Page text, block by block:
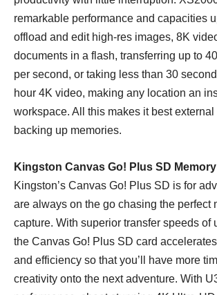
remarkable performance and capacities
offload and edit high-res images, 8K
documents in a flash, transferring up to
per second, or taking less than 30
hour 4K video, making any location an
workspace. All this makes it best external
backing up memories.
Kingston Canvas Go! Plus SD Memory
Kingston’s Canvas Go! Plus SD is for
are always on the go chasing the perfect
capture. With superior transfer speeds of
the Canvas Go! Plus SD card
and efficiency so that you’ll have more
creativity onto the next adventure. With